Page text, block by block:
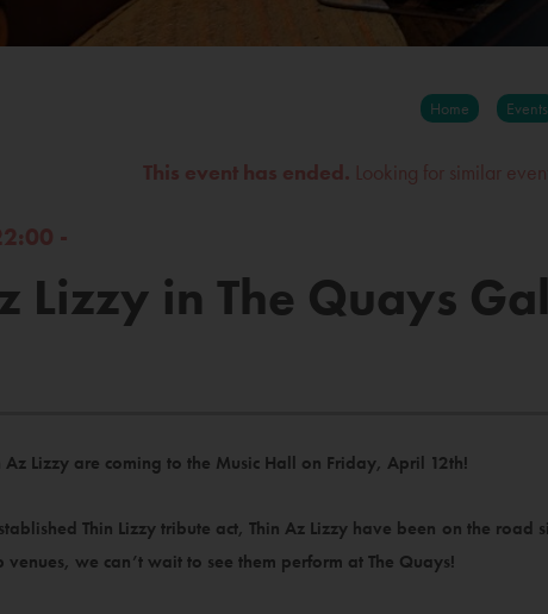
Home Events
This event has ended. Looking for similar
-
Lizzy in The Quays
Az Lizzy are coming to the Music Hall on Friday, April 12th!
Thin Lizzy tribute act, Thin Az Lizzy have been on the road
venues, we can’t wait to see them perform at The Quays!